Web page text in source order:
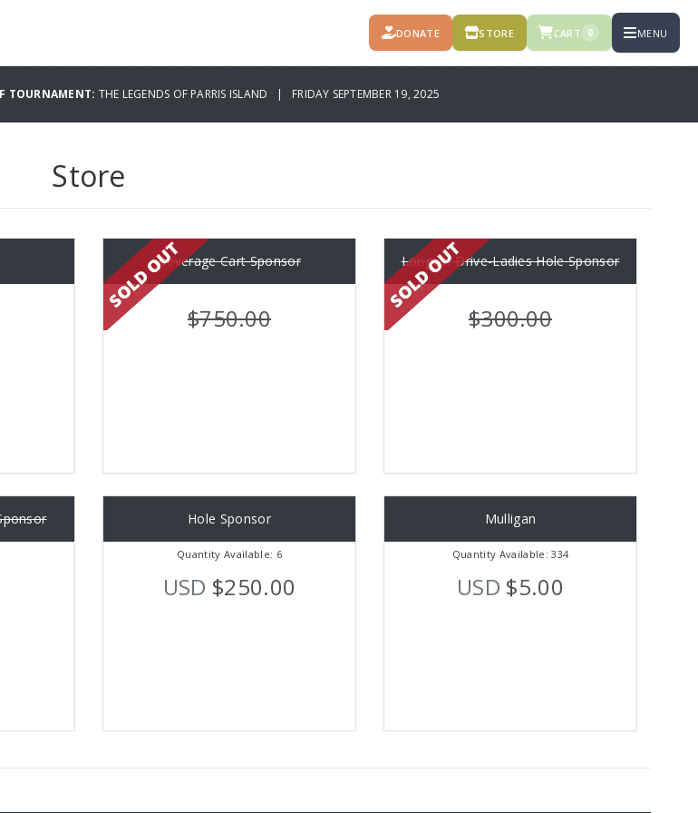
DONATE STORE CART 0 MENU
TOURNAMENT: THE LEGENDS OF PARRIS ISLAND | FRIDAY SEPTEMBER 19, 2025
Store
Beverage Cart Sponsor
$750.00
Longest Drive-Ladies Hole Sponsor
$300.00
Hole Sponsor
Quantity Available: 6
USD $250.00
Mulligan
Quantity Available: 334
USD $5.00